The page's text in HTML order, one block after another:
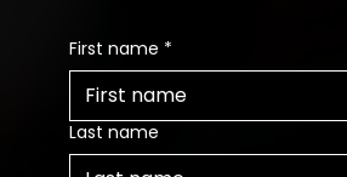
First name *
Last name